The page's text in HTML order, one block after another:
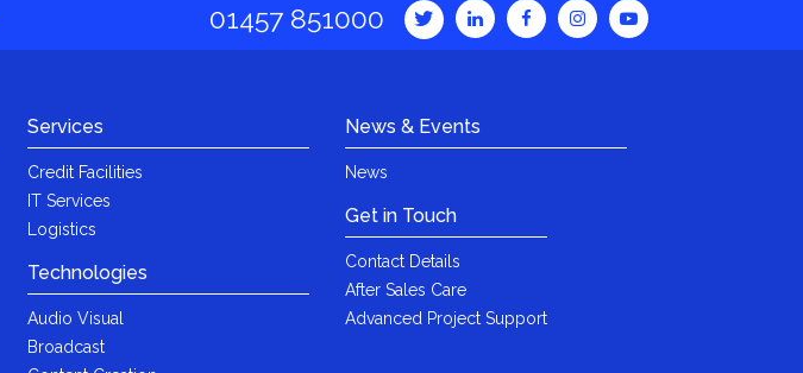
01457 851000
Services
Credit Facilities
IT Services
Logistics
Technologies
Audio Visual
Broadcast
News & Events
News
Get in Touch
Contact Details
After Sales Care
Advanced Project Support